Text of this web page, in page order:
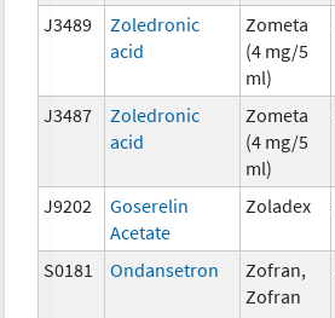
J3489
Zoledronic
acid
Zometa
(4 mg/5
ml)
J3487
Zoledronic
acid
Zometa
(4 mg/5
ml)
J9202
Goserelin
Acetate
Zoladex
S0181
Ondansetron
Zofran,
Zofran